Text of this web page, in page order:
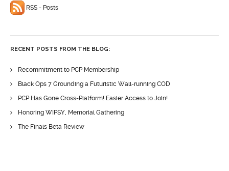
RSS - Posts
RECENT POSTS FROM THE BLOG:
Recommitment to PCP Membership
Black Ops 7 Grounding a Futuristic Wall-running COD
PCP Has Gone Cross-Platform! Easier Access to Join!
Honoring WIPSY, Memorial Gathering
The Finals Beta Review